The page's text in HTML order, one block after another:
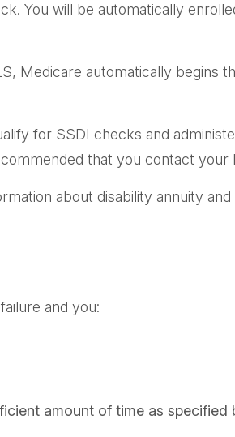
You will be automatically
Medicare automatically begins
for SSDI checks and
that you contact
about disability annuity
and you:
amount of time as